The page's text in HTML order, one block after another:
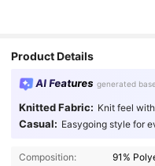
Product Details
AI Features generated
Knitted Fabric: Knit feel
Casual: Easygoing style for
Composition: 91%
4.88 483K